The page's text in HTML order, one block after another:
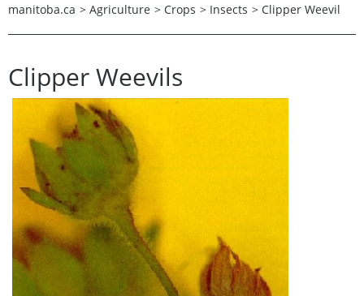
manitoba.ca > Agriculture > Crops > Insects > Clipper Weevil
Clipper Weevils